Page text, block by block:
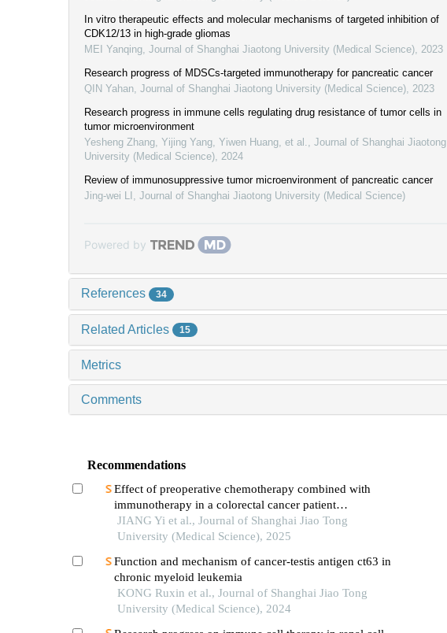
In vitro therapeutic effects and molecular mechanisms of targeted inhibition of
CDK12/13 in high-grade gliomas
MEI Yanqing Journal of Shanghai Jiaotong University (Medical Science) 2023
Research progress of MDSCs-targeted immunotherapy for pancreatic cancer
QIN Yahan Journal of Shanghai Jiaotong University (Medical Science) 2023
Research progress in immune cells regulating drug resistance of tumor cells in
tumor microenvironment
Yesheng Zhang, Yijing Yang, Yiwen Huang, et al.
Journal of Shanghai Jiaotong
University (Medical Science) 2024
Review of immunosuppressive tumor microenvironment of pancreatic cancer
Jing-wei LI
Journal of Shanghai Jiaotong University (Medical Science)
Powered by
References 34
Related Articles 15
Metrics
Comments
Recommendations
Effect of preoperative chemotherapy combined with
immunotherapy in a colorectal cancer patient
withkrasmutation
JIANG Yi et al., Journal of Shanghai Jiao Tong
University (Medical Science), 2025
Function and mechanism of cancer-testis antigen ct63 in
chronic myeloid leukemia
KONG Ruxin et al., Journal of Shanghai Jiao Tong
University (Medical Science), 2024